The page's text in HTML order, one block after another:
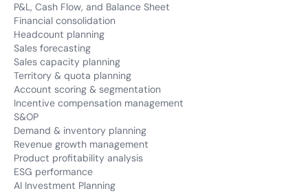
P&L, Cash Flow, and Balance Sheet
Financial consolidation
Headcount planning
Sales forecasting
Sales capacity planning
Territory & quota planning
Account scoring & segmentation
Incentive compensation management
S&OP
Demand & inventory planning
Revenue growth management
Product profitability analysis
ESG performance
AI Investment Planning